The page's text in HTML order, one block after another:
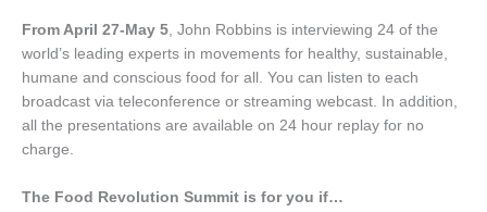
From April 27-May 5, John Robbins is interviewing 24 of the
world’s leading experts in movements for healthy, sustainable,
humane and conscious food for all. You can listen to each
broadcast via teleconference or streaming webcast. In addition,
all the presentations are available on 24 hour replay for no
charge.
The Food Revolution Summit is for you if…